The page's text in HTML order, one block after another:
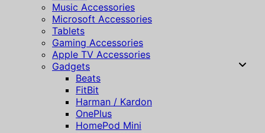
Music Accessories
Microsoft Accessories
Tablets
Gaming Accessories
Apple TV Accessories
Gadgets
Beats
FitBit
Harman / Kardon
OnePlus
HomePod Mini